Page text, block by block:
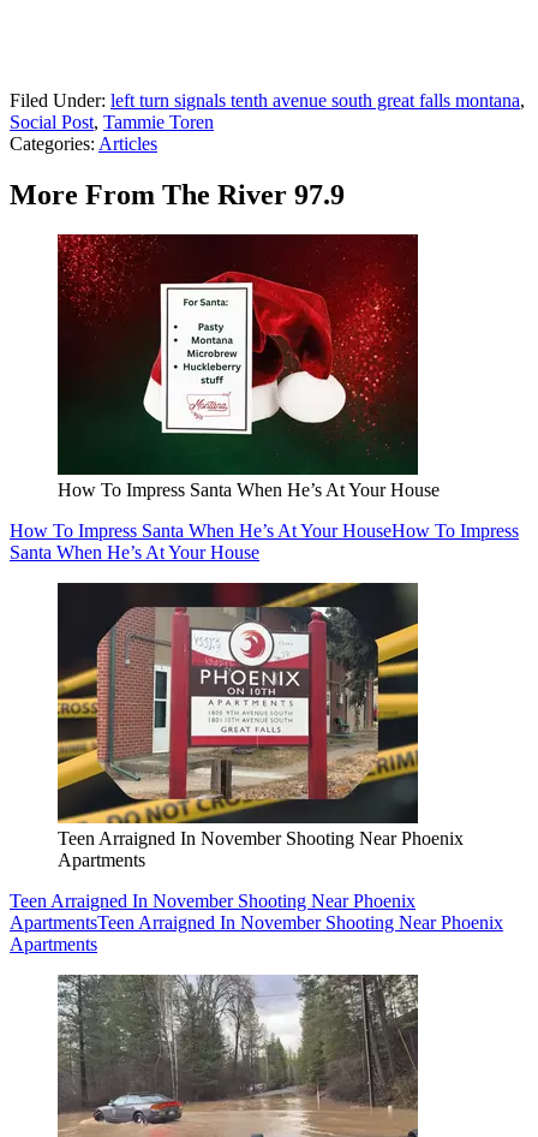
Filed Under: left turn signals tenth avenue south great falls montana,
Social Post, Tammie Toren
Categories: Articles
More From The River 97.9
How To Impress Santa When He’s At Your House
How To Impress Santa When He’s At Your HouseHow To Impress
Santa When He’s At Your House
Teen Arraigned In November Shooting Near Phoenix
Apartments
Teen Arraigned In November Shooting Near Phoenix
ApartmentsTeen Arraigned In November Shooting Near Phoenix
Apartments